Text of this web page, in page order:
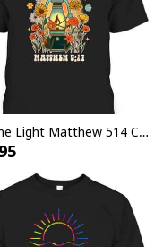
Be The Light Matthew 514 Christian Bible Verse T-Shirt For Jesus God Believers